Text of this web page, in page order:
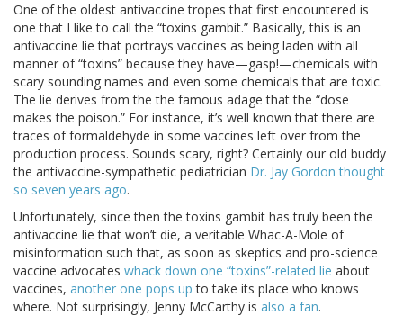
One of the oldest antivaccine tropes that first encountered is
one that I like to call the “toxins gambit.” Basically, this is an
antivaccine lie that portrays vaccines as being laden with all
manner of “toxins” because they have—gasp!—chemicals with
scary sounding names and even some chemicals that are toxic.
The lie derives from the the famous adage that the “dose
makes the poison.” For instance, it’s well known that there are
traces of formaldehyde in some vaccines left over from the
production process. Sounds scary, right? Certainly our old buddy
the antivaccine-sympathetic pediatrician Dr. Jay Gordon thought
so seven years ago.
Unfortunately, since then the toxins gambit has truly been the
antivaccine lie that won’t die, a veritable Whac-A-Mole of
misinformation such that, as soon as skeptics and pro-science
vaccine advocates whack down one “toxins”-related lie about
vaccines, another one pops up to take its place who knows
where. Not surprisingly, Jenny McCarthy is also a fan.